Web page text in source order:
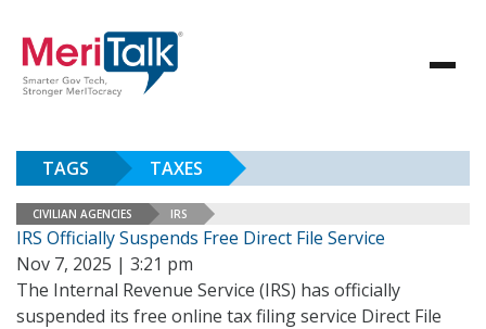
TAGS TAXES
CIVILIAN AGENCIES IRS
IRS Officially Suspends Free Direct File Service
Nov 7, 2025 | 3:21 pm
The Internal Revenue Service (IRS) has officially
suspended its free online tax filing service Direct File